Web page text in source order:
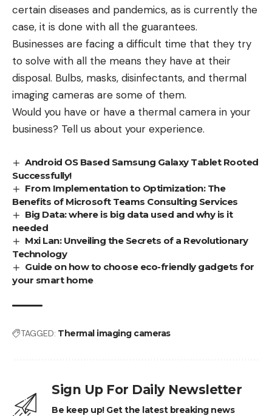
certain diseases and pandemics, as is currently the
case, it is done with all the guarantees.
Businesses are facing a difficult time that they try
to solve with all the means they have at their
disposal. Bulbs, masks, disinfectants, and thermal
imaging cameras are some of them.
Would you have or have a thermal camera in your
business? Tell us about your experience.
Android OS Based Samsung Galaxy Tablet Rooted
Successfully!
From Implementation to Optimization: The
Benefits of Microsoft Teams Consulting Services
Big Data: where is big data used and why is it
needed
Mxi Lan: Unveiling the Secrets of a Revolutionary
Technology
Guide on how to choose eco-friendly gadgets for
your smart home
TAGGED: Thermal imaging cameras
Sign Up For Daily Newsletter
Be keep up! Get the latest breaking news